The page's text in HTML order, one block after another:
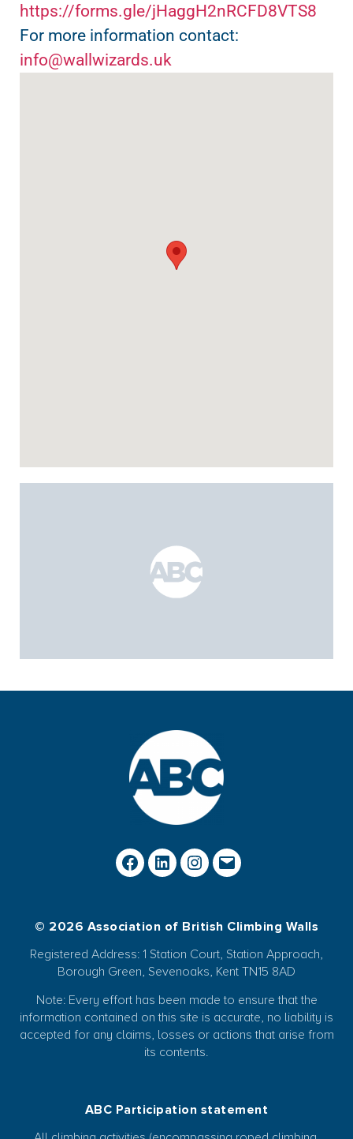
https://forms.gle/jHaggH2nRCFD8VTS8
For more information contact:
info@wallwizards.uk
© 2026 Association of British Climbing Walls
Registered Address: 1 Station Court, Station Approach,
Borough Green, Sevenoaks, Kent TN15 8AD
Note: Every effort has been made to ensure that the
information contained on this site is accurate, no liability is
accepted for any claims, losses or actions that arise from
its contents.
ABC Participation statement